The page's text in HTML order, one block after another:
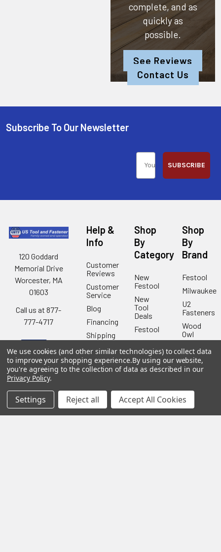
complete, and as
quickly as
possible.
See Reviews
Contact Us
Subscribe To Our Newsletter
SUBSCRIBE
120 Goddard
Memorial Drive
Worcester, MA
01603
Call us at 877-
777-4717
Help &
Info
Customer
Reviews
Customer
Service
Blog
Financing
Shipping
&
Returns
Contact
Us
Location
Shop
USTF
Shop
By
Category
New
Festool
New
Tool
Deals
Festool
Kreg
Tools
Lamello
Products
Shop
By
Brand
Festool
Milwaukee
U2
Fasteners
Wood
Owl
Kreg
GRK
Fasteners
Stabila
We use cookies (and other similar technologies) to collect data
to improve your shopping experience.By using our website,
you're agreeing to the collection of data as described in our
Privacy Policy.
Settings Reject all Accept All Cookies